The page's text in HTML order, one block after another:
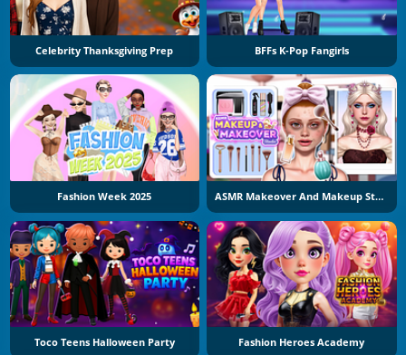
Celebrity Thanksgiving Prep BFFs K-Pop Fangirls
Fashion Week 2025 ASMR Makeover And Makeup Studio
Toco Teens Halloween Party Fashion Heroes Academy